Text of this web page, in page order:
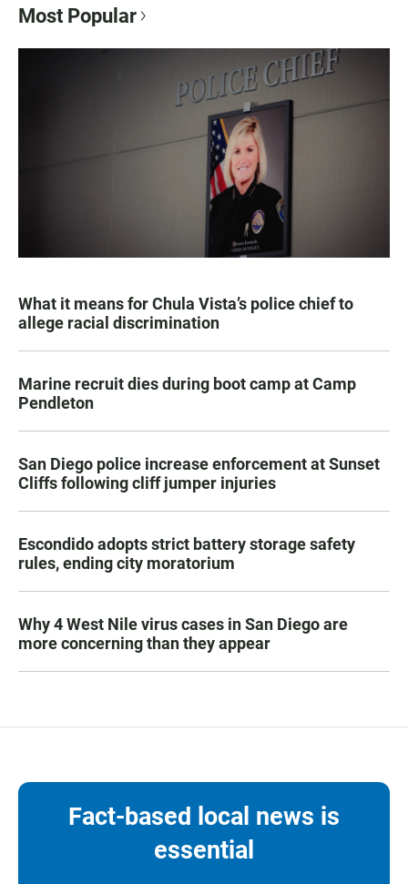
Most Popular
What it means for Chula Vista’s police chief to
allege racial discrimination
Marine recruit dies during boot camp at Camp
Pendleton
San Diego police increase enforcement at Sunset
Cliffs following cliff jumper injuries
Escondido adopts strict battery storage safety
rules, ending city moratorium
Why 4 West Nile virus cases in San Diego are
more concerning than they appear
Fact-based local news is
essential